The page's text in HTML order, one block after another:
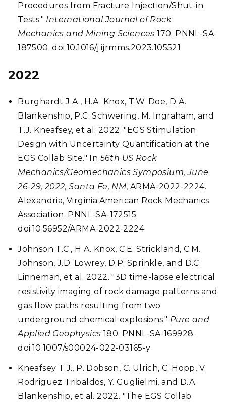
Procedures from Fracture Injection/Shut-in
Tests." International Journal of Rock
Mechanics and Mining Sciences 170. PNNL-SA-
187500. doi:10.1016/j.ijrmms.2023.105521
2022
Burghardt J.A., H.A. Knox, T.W. Doe, D.A.
Blankenship, P.C. Schwering, M. Ingraham, and
T.J. Kneafsey, et al. 2022. "EGS Stimulation
Design with Uncertainty Quantification at the
EGS Collab Site." In 56th US Rock
Mechanics/Geomechanics Symposium, June
26-29, 2022, Santa Fe, NM, ARMA-2022-2224.
Alexandria, Virginia:American Rock Mechanics
Association. PNNL-SA-172515.
doi:10.56952/ARMA-2022-2224
Johnson T.C., H.A. Knox, C.E. Strickland, C.M.
Johnson, J.D. Lowrey, D.P. Sprinkle, and D.C.
Linneman, et al. 2022. "3D time-lapse electrical
resistivity imaging of rock damage patterns and
gas flow paths resulting from two
underground chemical explosions." Pure and
Applied Geophysics 180. PNNL-SA-169928.
doi:10.1007/s00024-022-03165-y
Kneafsey T.J., P. Dobson, C. Ulrich, C. Hopp, V.
Rodriguez Tribaldos, Y. Guglielmi, and D.A.
Blankenship, et al. 2022. "The EGS Collab